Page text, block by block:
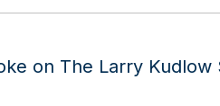
on The Larry